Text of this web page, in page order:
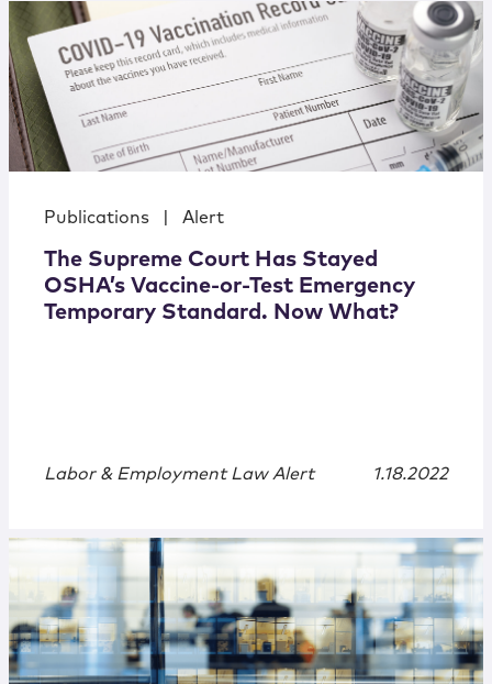
Publications Alert
The Supreme Court Has Stayed
OSHA’s Vaccine-or-Test Emergency
Temporary Standard. Now What?
Labor & Employment Law Alert 1.18.2022